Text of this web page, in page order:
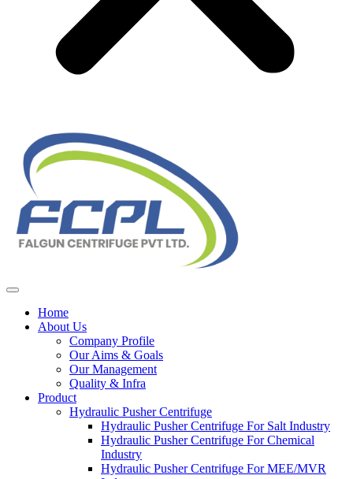
Home
About Us
Company Profile
Our Aims & Goals
Our Management
Quality & Infra
Product
Hydraulic Pusher Centrifuge
Hydraulic Pusher Centrifuge For Salt Industry
Hydraulic Pusher Centrifuge For Chemical
Industry
Hydraulic Pusher Centrifuge For MEE/MVR